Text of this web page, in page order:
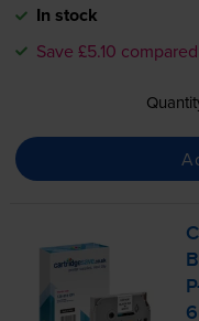
In stock
Save £5.10